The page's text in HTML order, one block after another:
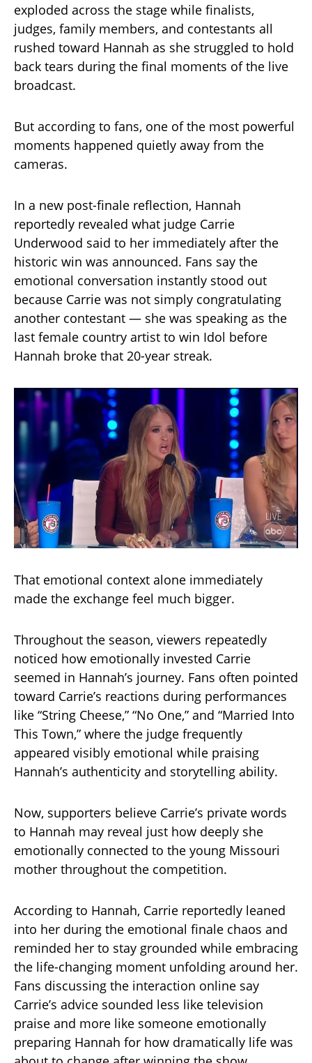
exploded across the stage while finalists,
judges, family members, and contestants all
rushed toward Hannah as she struggled to hold
back tears during the final moments of the live
broadcast.
But according to fans, one of the most powerful
moments happened quietly away from the
cameras.
In a new post-finale reflection, Hannah
reportedly revealed what judge Carrie
Underwood said to her immediately after the
historic win was announced. Fans say the
emotional conversation instantly stood out
because Carrie was not simply congratulating
another contestant — she was speaking as the
last female country artist to win Idol before
Hannah broke that 20-year streak.
That emotional context alone immediately
made the exchange feel much bigger.
Throughout the season, viewers repeatedly
noticed how emotionally invested Carrie
seemed in Hannah’s journey. Fans often pointed
toward Carrie’s reactions during performances
like “String Cheese,” “No One,” and “Married Into
This Town,” where the judge frequently
appeared visibly emotional while praising
Hannah’s authenticity and storytelling ability.
Now, supporters believe Carrie’s private words
to Hannah may reveal just how deeply she
emotionally connected to the young Missouri
mother throughout the competition.
According to Hannah, Carrie reportedly leaned
into her during the emotional finale chaos and
reminded her to stay grounded while embracing
the life-changing moment unfolding around her.
Fans discussing the interaction online say
Carrie’s advice sounded less like television
praise and more like someone emotionally
preparing Hannah for how dramatically life was